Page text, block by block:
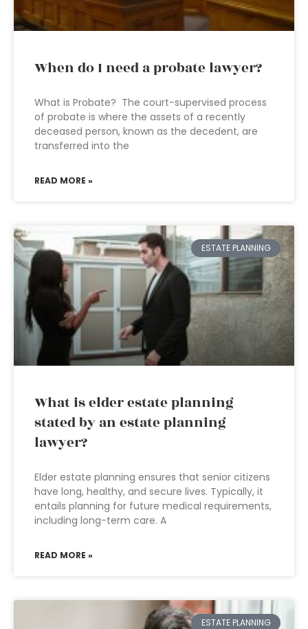
When do I need a probate lawyer?
What is Probate? The court-supervised process
of probate is where the assets of a recently
deceased person, known as the decedent, are
transferred into the
READ MORE »
ESTATE PLANNING
What is elder estate planning
stated by an estate planning
lawyer?
Elder estate planning ensures that senior citizens
have long, healthy, and secure lives. Typically, it
entails planning for future medical requirements,
including long-term care. A
READ MORE »
ESTATE PLANNING